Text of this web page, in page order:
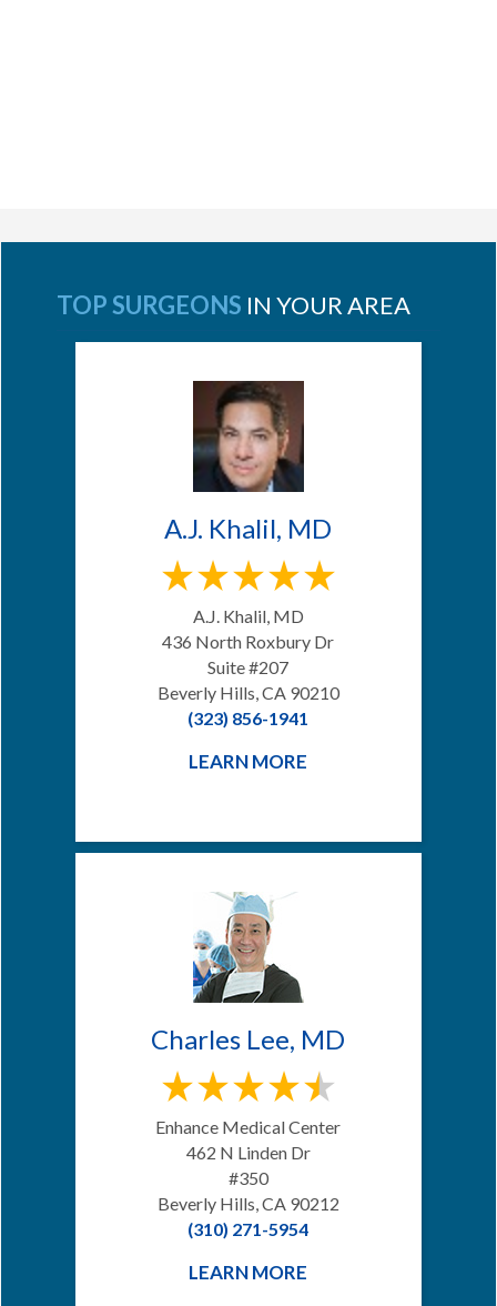
TOP SURGEONS IN YOUR AREA
A.J. Khalil, MD
A.J. Khalil, MD
436 North Roxbury Dr
Suite #207
Beverly Hills, CA 90210
(323) 856-1941
LEARN MORE
Charles Lee, MD
Enhance Medical Center
462 N Linden Dr
#350
Beverly Hills, CA 90212
(310) 271-5954
LEARN MORE